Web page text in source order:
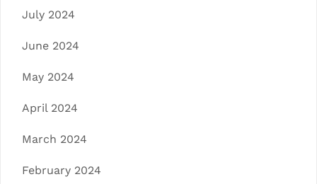
July 2024
June 2024
May 2024
April 2024
March 2024
February 2024